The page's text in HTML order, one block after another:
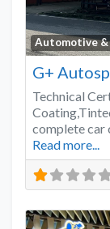
Automotive &
G+
Technical
complete car
Read more...